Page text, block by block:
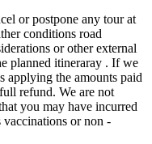
or postpone any tour at
conditions road
or other external
planned itineraray . If we
applying the amounts paid
refund. We are not
you may have incurred
vaccinations or non -